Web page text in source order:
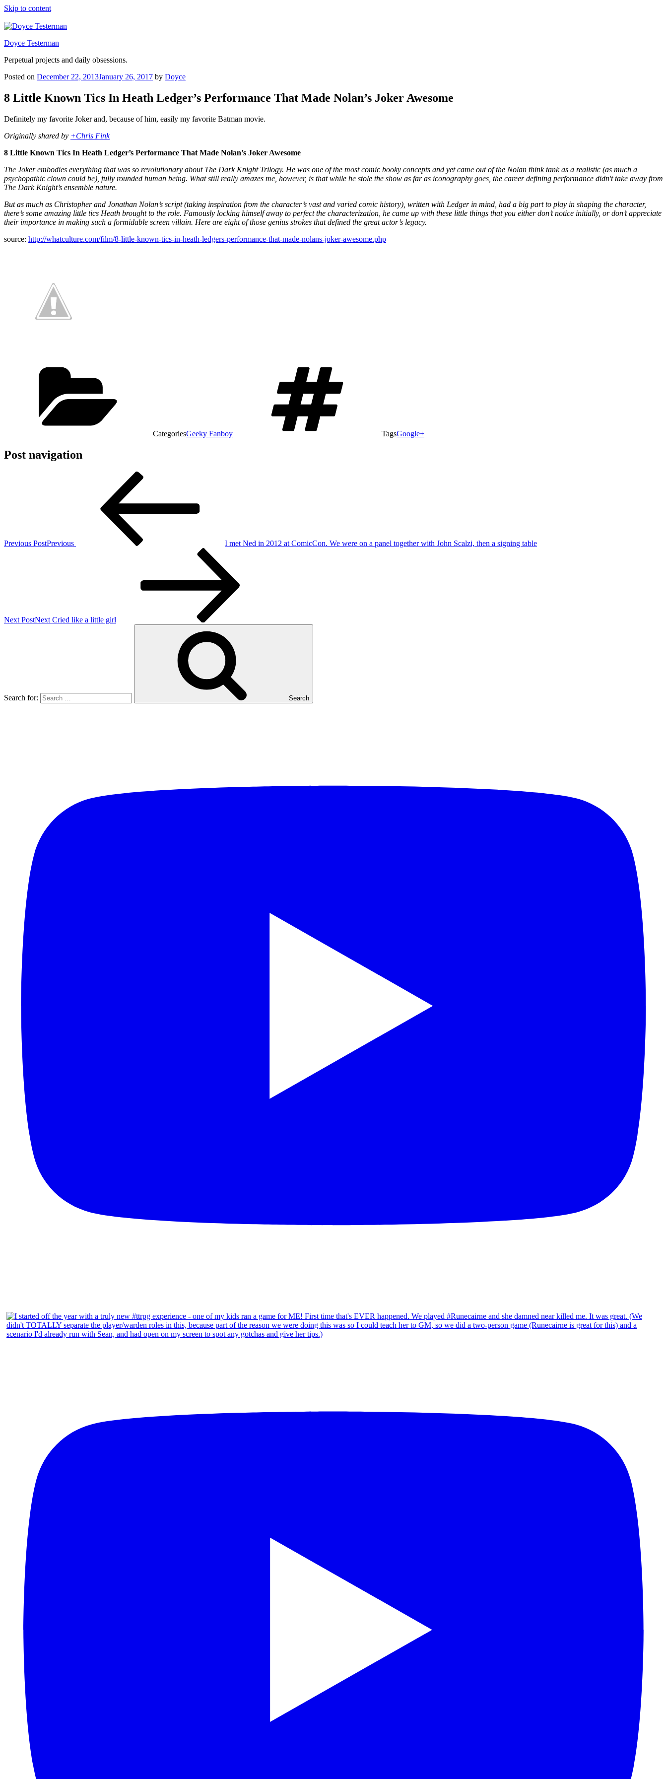
Skip to content
Doyce Testerman
Perpetual projects and daily obsessions.
Posted on December 22, 2013January 26, 2017 by Doyce
8 Little Known Tics In Heath Ledger’s Performance That Made Nolan’s Joker Awesome
Definitely my favorite Joker and, because of him, easily my favorite Batman movie.
Originally shared by +Chris Fink
8 Little Known Tics In Heath Ledger’s Performance That Made Nolan’s Joker Awesome
The Joker embodies everything that was so revolutionary about The Dark Knight Trilogy. He was one of the most comic booky concepts and yet came out of the Nolan think tank as a realistic (as much a
psychopathic clown could be), fully rounded human being. What still really amazes me, however, is that while he stole the show as far as iconography goes, the career defining performance didn't take away from
The Dark Knight’s ensemble nature.
But as much as Christopher and Jonathan Nolan’s script (taking inspiration from the character’s vast and varied comic history), written with Ledger in mind, had a big part to play in shaping the character,
there’s some amazing little tics Heath brought to the role. Famously locking himself away to perfect the characterization, he came up with these little things that you either don’t notice initially, or don’t appreciate
their importance in making such a formidable screen villain. Here are eight of those genius strokes that defined the great actor’s legacy.
source: http://whatculture.com/film/8-little-known-tics-in-heath-ledgers-performance-that-made-nolans-joker-awesome.php
CategoriesGeeky Fanboy TagsGoogle+
Post navigation
Previous PostPrevious I met Ned in 2012 at ComicCon. We were on a panel together with John Scalzi, then a signing table
Next PostNext Cried like a little girl
Search for: Search